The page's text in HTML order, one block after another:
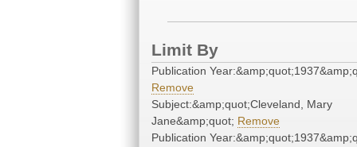
Limit By
Publication
Remove
Subject:&amp;quot;Cleveland, Mary
Jane&amp;quot; Remove
Publication